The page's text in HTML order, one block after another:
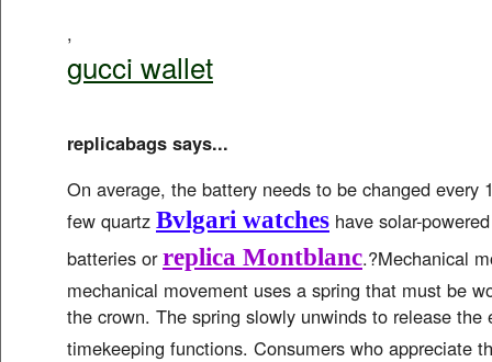
,
gucci wallet
replicabags says...
On average, the battery needs to be changed every
few quartz Bvlgari watches have solar-
batteries orreplica Montblanc.?Mechanical
mechanical movement uses a spring that must be
the crown. The spring slowly unwinds to release the
timekeeping functions. Consumers who appreciate